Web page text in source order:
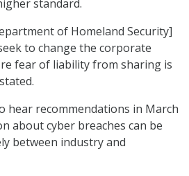
standard.
of Homeland Security]
to change the corporate
fear of liability from sharing is
hear recommendations in March
about cyber breaches can be
between industry and